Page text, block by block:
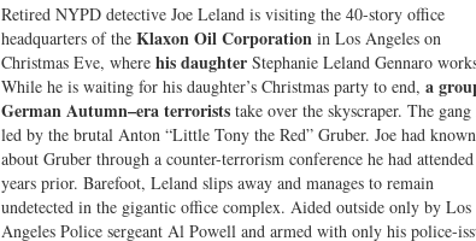
Retired NYPD detective Joe Leland is visiting the 40-story office
headquarters of the Klaxon Oil Corporation in Los Angeles on
Christmas Eve, where his daughter Stephanie Leland Gennaro
While he is waiting for his daughter’s Christmas party to end, a
German Autumn–era terrorists take over the skyscraper. The gang
led by the brutal Anton “Little Tony the Red” Gruber. Joe had known
about Gruber through a counter-terrorism conference he had attended
years prior. Barefoot, Leland slips away and manages to remain
undetected in the gigantic office complex. Aided outside only by Los
Angeles Police sergeant Al Powell and armed with only his police-